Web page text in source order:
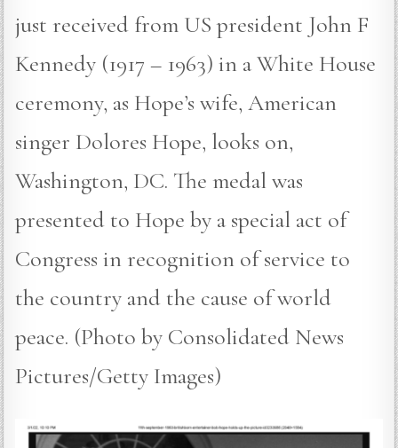
just received from US president John F
Kennedy (1917 – 1963) in a White House
ceremony, as Hope’s wife, American
singer Dolores Hope, looks on,
Washington, DC. The medal was
presented to Hope by a special act of
Congress in recognition of service to
the country and the cause of world
peace. (Photo by Consolidated News
Pictures/Getty Images)